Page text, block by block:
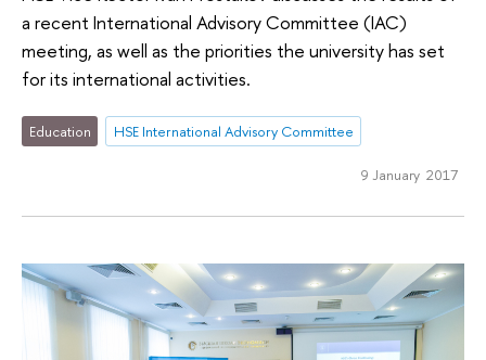
a recent International Advisory Committee (IAC)
meeting, as well as the priorities the university has set
for its international activities.
Education HSE International Advisory Committee
9 January 2017